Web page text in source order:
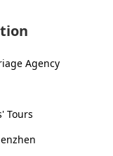
Agency
Tours